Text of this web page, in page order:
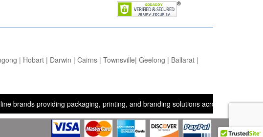
| Hobart | Darwin | Cairns | Townsville| Geelong | Ballarat |
providing packaging, printing, and branding solutions across the UK,